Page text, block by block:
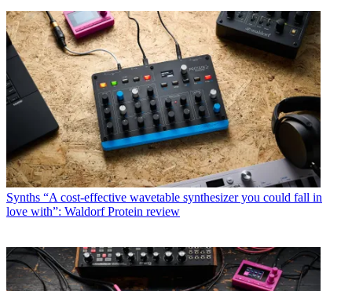
Synths “A cost-effective wavetable synthesizer you could fall in
love with”: Waldorf Protein review